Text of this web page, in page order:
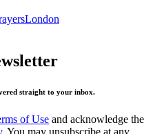
London
straight to your inbox.
of Use and acknowledge the
. You may unsubscribe at any